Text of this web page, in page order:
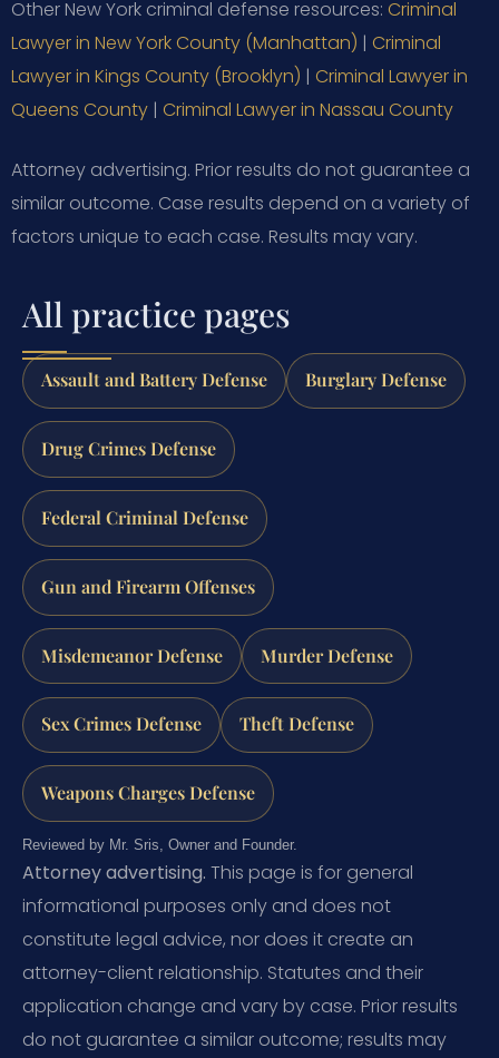
Other New York criminal defense resources: Criminal
Lawyer in New York County (Manhattan) | Criminal
Lawyer in Kings County (Brooklyn) | Criminal Lawyer in
Queens County | Criminal Lawyer in Nassau County
Attorney advertising. Prior results do not guarantee a
similar outcome. Case results depend on a variety of
factors unique to each case. Results may vary.
All practice pages
Assault and Battery Defense Burglary Defense
Drug Crimes Defense
Federal Criminal Defense
Gun and Firearm Offenses
Misdemeanor Defense Murder Defense
Sex Crimes Defense Theft Defense
Weapons Charges Defense
Reviewed by Mr. Sris, Owner and Founder.
Attorney advertising. This page is for general
informational purposes only and does not
constitute legal advice, nor does it create an
attorney-client relationship. Statutes and their
application change and vary by case. Prior results
do not guarantee a similar outcome; results may